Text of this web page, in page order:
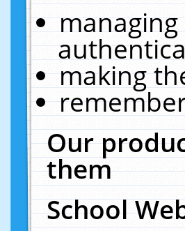
making
Our
them
School